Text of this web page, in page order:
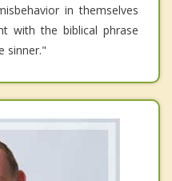
in themselves
with the biblical phrase
sinner."